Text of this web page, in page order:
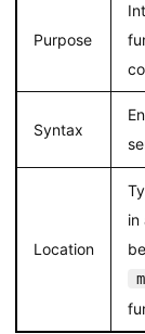
Purpose
Syntax
Location
in